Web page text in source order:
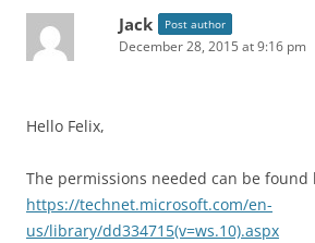
Jack Post author
December 28, 2015 at 9:16 pm
Hello Felix,
The permissions needed can be found
https://technet.microsoft.com/en-
us/library/dd334715(v=ws.10).aspx